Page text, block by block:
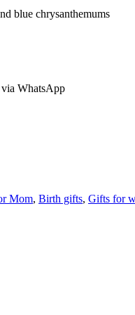
blue chrysanthemums
WhatsApp
Mom, Birth gifts, Gifts for